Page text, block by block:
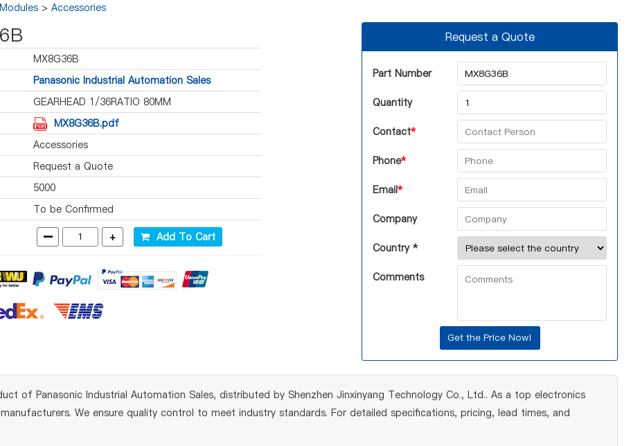
> Accessories
MX8G36B
Panasonic Industrial Automation Sales
GEARHEAD 1/36RATIO 80MM
MX8G36B.pdf
Accessories
Request a Quote
5000
To be Confirmed
- + Add To Cart
Request a Quote
Part Number
Quantity
Contact*
Phone*
Email*
Company
Country *
Comments
of Panasonic Industrial Automation Sales, distributed by Shenzhen Jinxinyang Technology Co., Ltd.. As a top electronics
We ensure quality control to meet industry standards. For detailed specifications, pricing, lead times, and